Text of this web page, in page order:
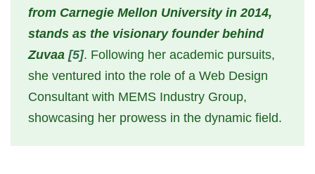
from Carnegie Mellon University in 2014,
stands as the visionary founder behind
Zuvaa [5]. Following her academic pursuits,
she ventured into the role of a Web Design
Consultant with MEMS Industry Group,
showcasing her prowess in the dynamic field.